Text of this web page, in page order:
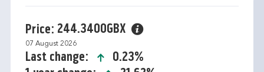
Price: 244.3400GBX
07 August 2026
Last change: icon-up-small
0.23%